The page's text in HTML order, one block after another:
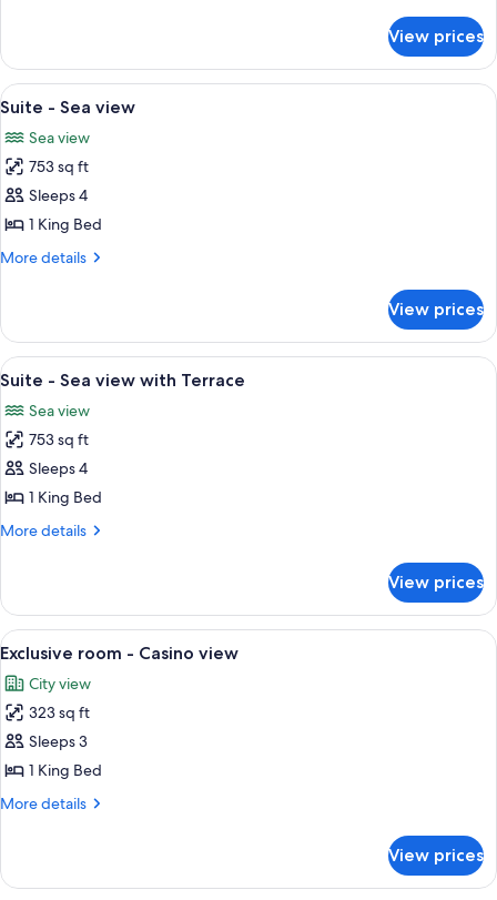
view
-
City
or
view
View prices
View
all
photos
for
Suite
-
Sea
A spacious living room with a sofa,
4
Suite - Sea view
Sea view
753 sq ft
Sleeps 4
1 King Bed
More details
More
-
Sea
view
View prices
View
all
photos
for
Suite
-
Sea
Terrace
A hotel room with a large bed, a
5
Suite - Sea view with Terrace
Sea view
753 sq ft
Sleeps 4
1 King Bed
More details
More
-
Sea
view
Terrace
View prices
View
all
photos
for
Exclusive
room
-
A bedroom with a large bed, two
3
Exclusive room - Casino view
City view
323 sq ft
Sleeps 3
1 King Bed
More details
More
room
View prices